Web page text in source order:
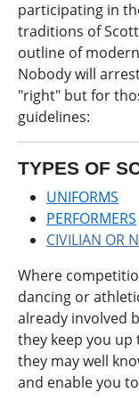
participating in
traditions of
outline of
Nobody will
"right" but for
guidelines:
TYPES OF
UNIFORMS
PERFORMERS
CIVILIAN OR
Where
dancing or
already involved
they keep you
they may well
and enable you